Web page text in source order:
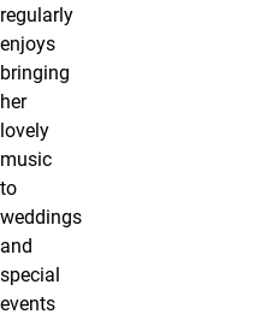
regularly
enjoys
bringing
her
lovely
music
to
weddings
and
special
events